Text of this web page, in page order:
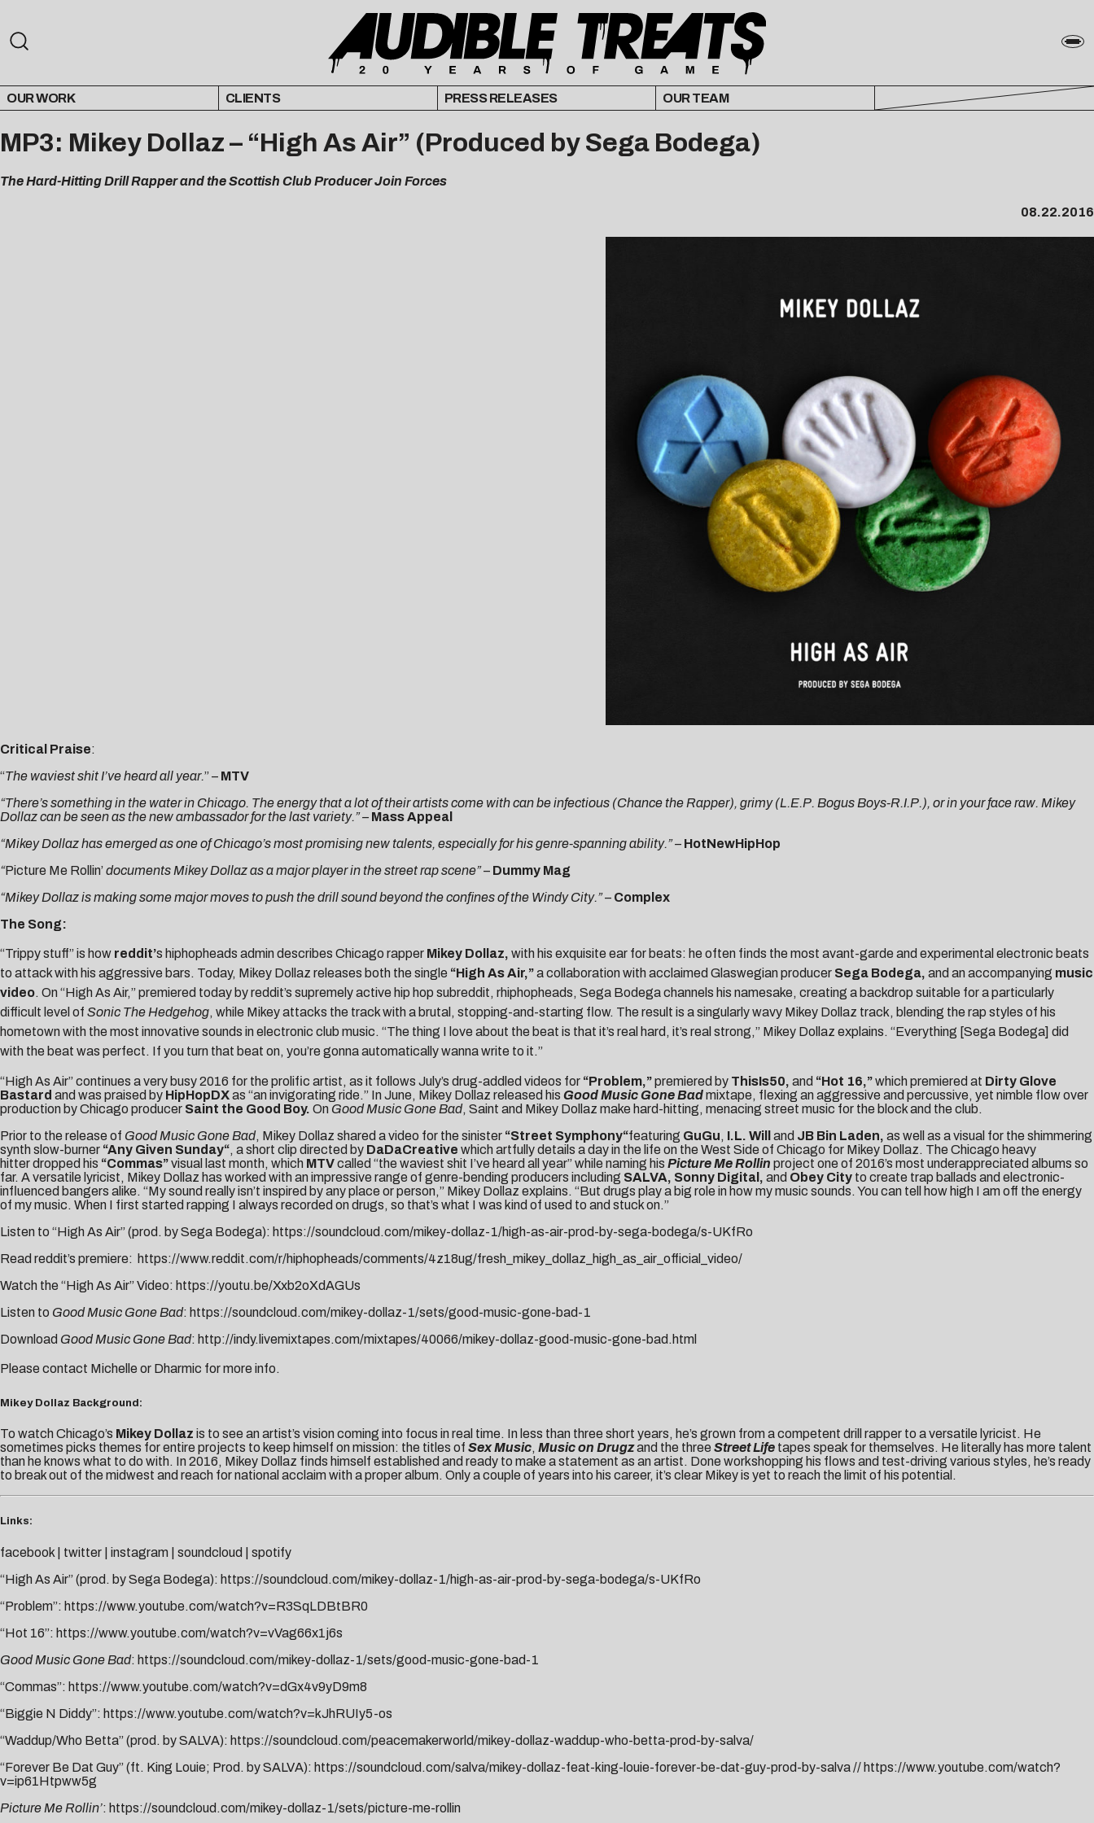
OUR WORK CLIENTS PRESS RELEASES OUR TEAM
MP3: Mikey Dollaz – “High As Air” (Produced by Sega Bodega)
The Hard-Hitting Drill Rapper and the Scottish Club Producer Join Forces
08.22.2016
Critical Praise:
“The waviest shit I’ve heard all year.” – MTV
“There’s something in the water in Chicago. The energy that a lot of their artists come with can be infectious (Chance the Rapper), grimy (L.E.P. Bogus Boys-R.I.P.), or in your face raw. Mikey
Dollaz can be seen as the new ambassador for the last variety.” – Mass Appeal
“Mikey Dollaz has emerged as one of Chicago’s most promising new talents, especially for his genre-spanning ability.” – HotNewHipHop
“Picture Me Rollin’documents Mikey Dollaz as a major player in the street rap scene”– Dummy Mag
“Mikey Dollaz is making some major moves to push the drill sound beyond the confines of the Windy City.”– Complex
The Song:
“Trippy stuff” is how reddit’s hiphopheads admin describes Chicago rapper Mikey Dollaz, with his exquisite ear for beats: he often finds the most avant-garde and experimental electronic beats
to attack with his aggressive bars. Today, Mikey Dollaz releases both the single “High As Air,”a collaboration with acclaimed Glaswegian producer Sega Bodega, and an accompanying music
video. On “High As Air,” premiered today by reddit’s supremely active hip hop subreddit, rhiphopheads, Sega Bodega channels his namesake, creating a backdrop suitable for a particularly
difficult level of Sonic The Hedgehog, while Mikey attacks the track with a brutal, stopping-and-starting flow. The result is a singularly wavy Mikey Dollaz track, blending the rap styles of his
hometown with the most innovative sounds in electronic club music. “The thing I love about the beat is that it’s real hard, it’s real strong,” Mikey Dollaz explains. “Everything [Sega Bodega] did
with the beat was perfect. If you turn that beat on, you’re gonna automatically wanna write to it.”
“High As Air” continues a very busy 2016 for the prolific artist, as it follows July’s drug-addled videos for “Problem,”premiered by ThisIs50, and “Hot 16,”which premiered at Dirty Glove
Bastard and was praised by HipHopDXas “an invigorating ride.” In June, Mikey Dollaz released his Good Music Gone Badmixtape, flexing an aggressive and percussive, yet nimble flow over
production by Chicago producer Saint the Good Boy. On Good Music Gone Bad, Saint and Mikey Dollaz make hard-hitting, menacing street music for the block and the club.
Prior to the release of Good Music Gone Bad, Mikey Dollaz shared a video for the sinister “Street Symphony“featuring GuGu, I.L. Will and JB Bin Laden, as well as a visual for the shimmering
synth slow-burner “Any Given Sunday“, a short clip directed by DaDaCreative which artfully details a day in the life on the West Side of Chicago for Mikey Dollaz. The Chicago heavy
hitter dropped his “Commas”visual last month, which MTVcalled “the waviest shit I’ve heard all year” while naming his Picture Me Rollin project one of 2016’s most underappreciated albums so
far. A versatile lyricist, Mikey Dollaz has worked with an impressive range of genre-bending producers including SALVA, Sonny Digital, and Obey City to create trap ballads and electronic-
influenced bangers alike. “My sound really isn’t inspired by any place or person,” Mikey Dollaz explains. “But drugs play a big role in how my music sounds. You can tell how high I am off the energy
of my music. When I first started rapping I always recorded on drugs, so that’s what I was kind of used to and stuck on.”
Listen to “High As Air” (prod. by Sega Bodega): https://soundcloud.com/mikey-dollaz-1/high-as-air-prod-by-sega-bodega/s-UKfRo
Read reddit’s premiere: https://www.reddit.com/r/hiphopheads/comments/4z18ug/fresh_mikey_dollaz_high_as_air_official_video/
Watch the “High As Air” Video: https://youtu.be/Xxb2oXdAGUs
Listen to Good Music Gone Bad: https://soundcloud.com/mikey-dollaz-1/sets/good-music-gone-bad-1
Download Good Music Gone Bad: http://indy.livemixtapes.com/mixtapes/40066/mikey-dollaz-good-music-gone-bad.html
Please contact Michelle or Dharmic for more info.
Mikey Dollaz Background:
To watch Chicago’s Mikey Dollaz is to see an artist’s vision coming into focus in real time. In less than three short years, he’s grown from a competent drill rapper to a versatile lyricist. He
sometimes picks themes for entire projects to keep himself on mission: the titles of Sex Music, Music on Drugzand the three Street Life tapes speak for themselves. He literally has more talent
than he knows what to do with. In 2016, Mikey Dollaz finds himself established and ready to make a statement as an artist. Done workshopping his flows and test-driving various styles, he’s ready
to break out of the midwest and reach for national acclaim with a proper album. Only a couple of years into his career, it’s clear Mikey is yet to reach the limit of his potential.
Links:
facebook twitter instagram soundcloud
spotify
“High As Air” (prod. by Sega Bodega): https://soundcloud.com/mikey-dollaz-1/high-as-air-prod-by-sega-bodega/s-UKfRo
“Problem”: https://www.youtube.com/watch?v=R3SqLDBtBR0
“Hot 16”: https://www.youtube.com/watch?v=vVag66x1j6s
Good Music Gone Bad: https://soundcloud.com/mikey-dollaz-1/sets/good-music-gone-bad-1
“Commas”: https://www.youtube.com/watch?v=dGx4v9yD9m8
“Biggie N Diddy”: https://www.youtube.com/watch?v=kJhRUIy5-os
“Waddup/Who Betta” (prod. by SALVA): https://soundcloud.com/peacemakerworld/mikey-dollaz-waddup-who-betta-prod-by-salva/
“Forever Be Dat Guy” (ft. King Louie; Prod. by SALVA): https://soundcloud.com/salva/mikey-dollaz-feat-king-louie-forever-be-dat-guy-prod-by-salva// https://www.youtube.com/watch?
v=ip61Htpww5g
Picture Me Rollin’: https://soundcloud.com/mikey-dollaz-1/sets/picture-me-rollin